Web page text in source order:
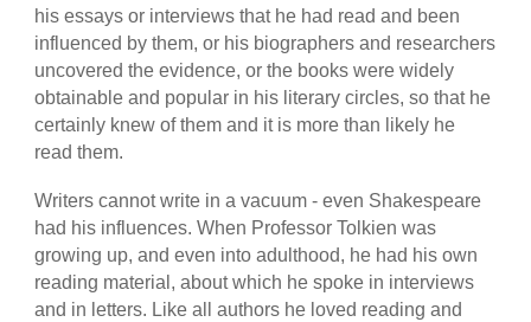
his essays or interviews that he had read and been
influenced by them, or his biographers and researchers
uncovered the evidence, or the books were widely
obtainable and popular in his literary circles, so that he
certainly knew of them and it is more than likely he
read them.
Writers cannot write in a vacuum - even Shakespeare
had his influences. When Professor Tolkien was
growing up, and even into adulthood, he had his own
reading material, about which he spoke in interviews
and in letters. Like all authors he loved reading and